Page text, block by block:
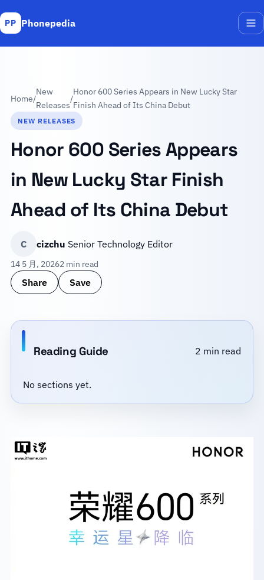
PP Phonepedia
Home/
New
Releases
/
Honor 600 Series Appears in New Lucky Star
Finish Ahead of Its China Debut
NEW RELEASES
Honor 600 Series Appears
in New Lucky Star Finish
Ahead of Its China Debut
C cizchu Senior Technology Editor
14 5 月, 20262 min read
Share Save
Reading Guide 2 min read
No sections yet.